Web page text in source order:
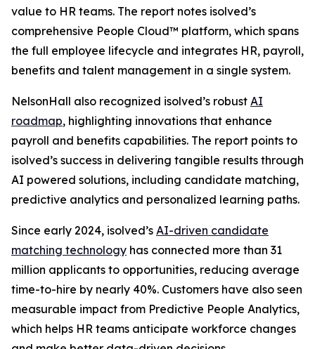
value to HR teams. The report notes isolved’s
comprehensive People Cloud™ platform, which spans
the full employee lifecycle and integrates HR, payroll,
benefits and talent management in a single system.
NelsonHall also recognized isolved’s robust AI
roadmap, highlighting innovations that enhance
payroll and benefits capabilities. The report points to
isolved’s success in delivering tangible results through
AI powered solutions, including candidate matching,
predictive analytics and personalized learning paths.
Since early 2024, isolved’s AI-driven candidate
matching technology has connected more than 31
million applicants to opportunities, reducing average
time-to-hire by nearly 40%. Customers have also seen
measurable impact from Predictive People Analytics,
which helps HR teams anticipate workforce changes